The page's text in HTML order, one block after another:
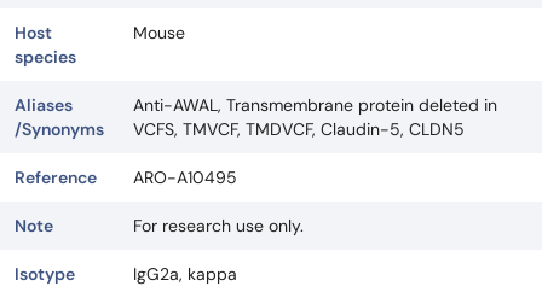
Host
species
Mouse
Aliases
/Synonyms
Anti-AWAL, Transmembrane protein deleted in
VCFS, TMVCF, TMDVCF, Claudin-5, CLDN5
Reference ARO-A10495
Note For research use only.
Isotype IgG2a, kappa